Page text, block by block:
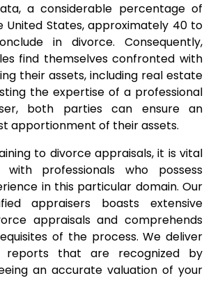
a considerable percentage of
United States, approximately 40 to
in divorce. Consequently,
find themselves confronted with
their assets, including real estate
the expertise of a professional
both parties can ensure an
apportionment of their assets.
to divorce appraisals, it is vital
professionals who possess
in this particular domain. Our
appraisers boasts extensive
appraisals and comprehends
of the process. We deliver
reports that are recognized by
an accurate valuation of your